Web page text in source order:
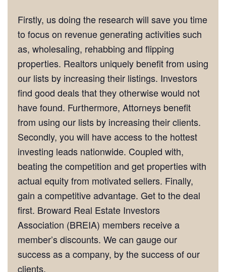
Firstly, us doing the research will save you time
to focus on revenue generating activities such
as, wholesaling, rehabbing and flipping
properties. Realtors uniquely benefit from using
our lists by increasing their listings. Investors
find good deals that they otherwise would not
have found. Furthermore, Attorneys benefit
from using our lists by increasing their clients.
Secondly, you will have access to the hottest
investing leads nationwide. Coupled with,
beating the competition and get properties with
actual equity from motivated sellers. Finally,
gain a competitive advantage. Get to the deal
first. Broward Real Estate Investors
Association (BREIA) members receive a
member’s discounts. We can gauge our
success as a company, by the success of our
clients.